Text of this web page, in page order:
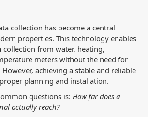
collection has become a central
properties. This technology enables
collection from water, heating,
meters without the need for
achieving a stable and reliable
planning and installation.
questions is: How far does a
actually reach?